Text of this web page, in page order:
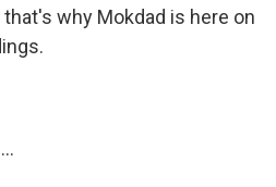
why Mokdad is here on